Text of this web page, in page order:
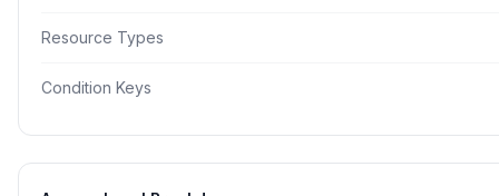
Resource Types
Condition Keys